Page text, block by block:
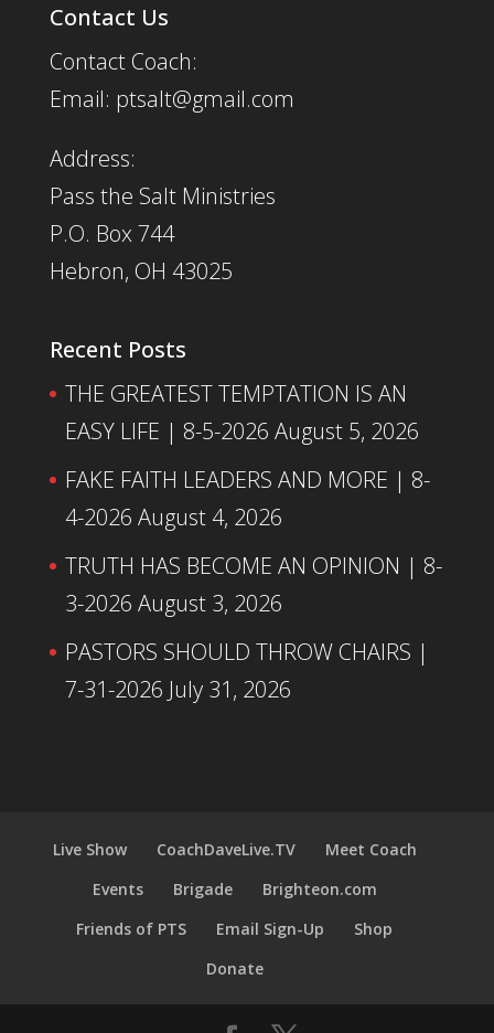
Contact Us
Contact Coach:
Email: ptsalt@gmail.com
Address:
Pass the Salt Ministries
P.O. Box 744
Hebron, OH 43025
Recent Posts
THE GREATEST TEMPTATION IS AN
EASY LIFE | 8-5-2026 August 5, 2026
FAKE FAITH LEADERS AND MORE | 8-
4-2026 August 4, 2026
TRUTH HAS BECOME AN OPINION | 8-
3-2026 August 3, 2026
PASTORS SHOULD THROW CHAIRS |
7-31-2026 July 31, 2026
Live Show CoachDaveLive.TV
Meet Coach
Events
Brigade
Brighteon.com
Friends of PTS
Email Sign-Up
Shop
Donate